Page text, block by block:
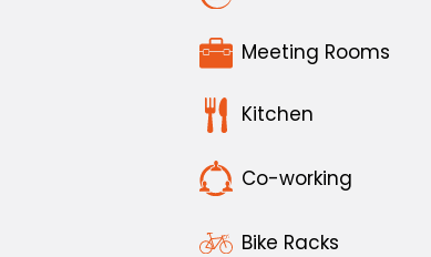
Meeting Rooms
Kitchen
Co-working
Bike Racks